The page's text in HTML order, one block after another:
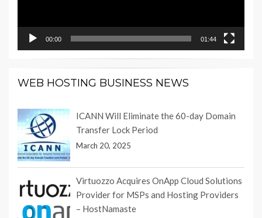
00:00 01:44
WEB HOSTING BUSINESS NEWS
ICANN Will Eliminate the 60-day Domain
Transfer Lock Period
March 20, 2025
Virtuozzo Acquires OnApp Cloud Solutions
Provider for MSPs and Hosting Providers
– HostNamaste